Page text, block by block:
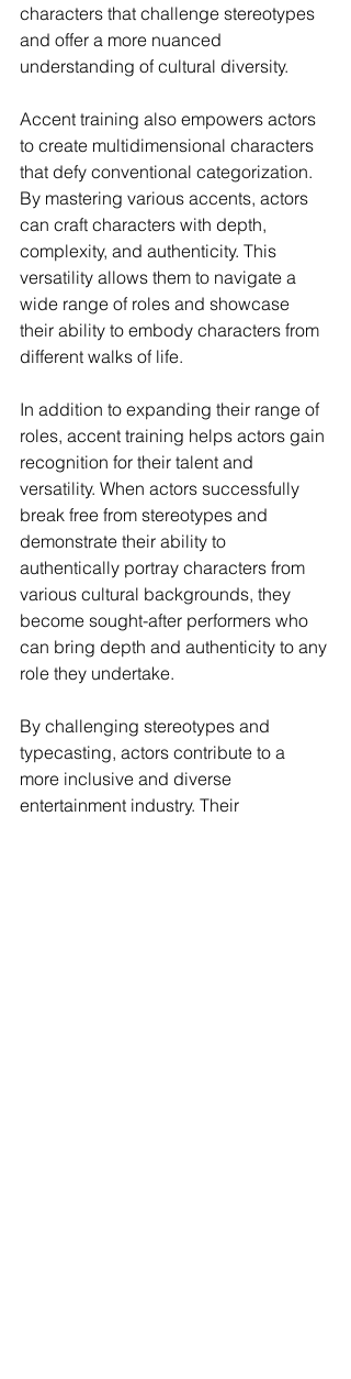
characters that challenge stereotypes
and offer a more nuanced
understanding of cultural diversity.
Accent training also empowers actors
to create multidimensional characters
that defy conventional categorization.
By mastering various accents, actors
can craft characters with depth,
complexity, and authenticity. This
versatility allows them to navigate a
wide range of roles and showcase
their ability to embody characters from
different walks of life.
In addition to expanding their range of
roles, accent training helps actors gain
recognition for their talent and
versatility. When actors successfully
break free from stereotypes and
demonstrate their ability to
authentically portray characters from
various cultural backgrounds, they
become sought-after performers who
can bring depth and authenticity to any
role they undertake.
By challenging stereotypes and
typecasting, actors contribute to a
more inclusive and diverse
entertainment industry. Their